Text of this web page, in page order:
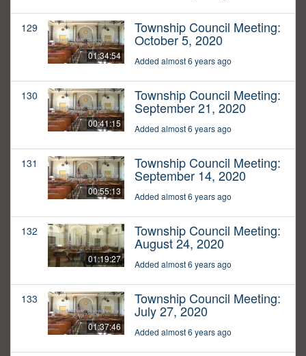
129
01:34:54
Township Council Meeting:
October 5, 2020
Added almost 6 years ago
130
00:41:15
Township Council Meeting:
September 21, 2020
Added almost 6 years ago
131
00:55:13
Township Council Meeting:
September 14, 2020
Added almost 6 years ago
132
01:19:27
Township Council Meeting:
August 24, 2020
Added almost 6 years ago
133
01:37:46
Township Council Meeting:
July 27, 2020
Added almost 6 years ago